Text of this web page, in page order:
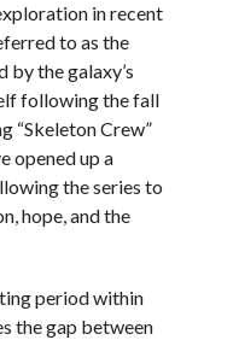
in recent
to as the
by the galaxy’s
following the fall
“Skeleton Crew”
opened up a
the series to
hope, and the
period within
the gap between